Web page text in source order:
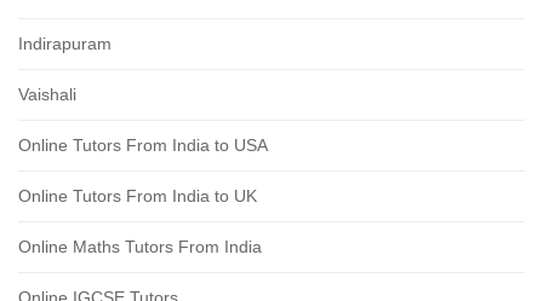
Indirapuram
Vaishali
Online Tutors From India to USA
Online Tutors From India to UK
Online Maths Tutors From India